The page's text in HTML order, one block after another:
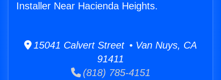
Installer Near Hacienda Heights.
15041 Calvert Street • Van Nuys, CA
91411
(818) 785-4151